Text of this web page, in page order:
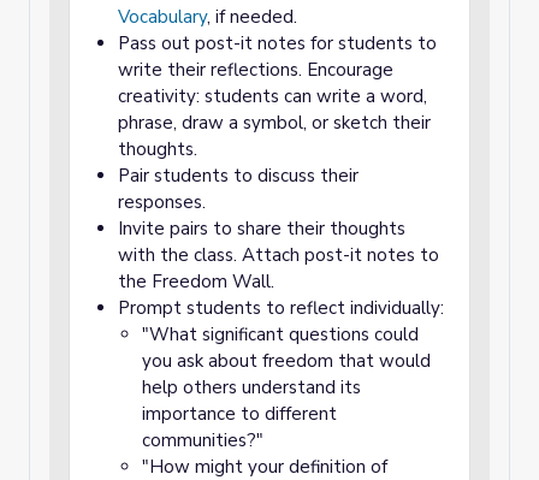
Vocabulary, if needed.
Pass out post-it notes for students to
write their reflections. Encourage
creativity: students can write a word,
phrase, draw a symbol, or sketch their
thoughts.
Pair students to discuss their
responses.
Invite pairs to share their thoughts
with the class. Attach post-it notes to
the Freedom Wall.
Prompt students to reflect individually:
"What significant questions could
you ask about freedom that would
help others understand its
importance to different
communities?"
"How might your definition of